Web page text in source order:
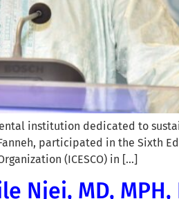
institution dedicated to
participated in the Sixth
(ICESCO) in […]
Njei, MD,